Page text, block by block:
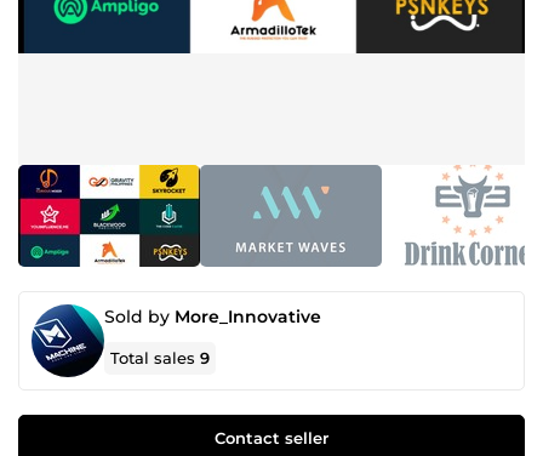
Sold by More_Innovative
Total sales9
Contact seller